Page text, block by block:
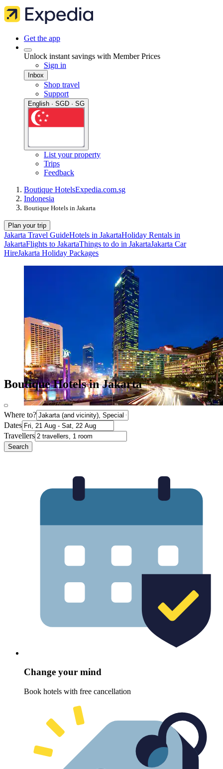
Get the app
Unlock instant savings with Member Prices
Sign in
Inbox
Shop travel
Support
English · SGD · SG
List your property
Trips
Feedback
Boutique HotelsExpedia.com.sg
Indonesia
Boutique Hotels in Jakarta
Plan your trip
Jakarta Travel GuideHotels in JakartaHoliday Rentals in
JakartaFlights to JakartaThings to do in JakartaJakarta Car
HireJakarta Holiday Packages
Boutique Hotels in Jakarta
Where to?
Dates
Travellers
Search
Change your mind
Book hotels with free cancellation